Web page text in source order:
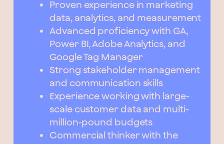
Proven experience in marketing
data, analytics, and measurement
Advanced proficiency with GA,
Power BI, Adobe Analytics, and
Google Tag Manager
Strong stakeholder management
and communication skills
Experience working with large-
scale customer data and multi-
million-pound budgets
Commercial thinker with the